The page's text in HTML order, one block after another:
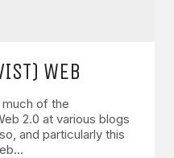
WEB
much of the
2.0 at various blogs
and particularly this